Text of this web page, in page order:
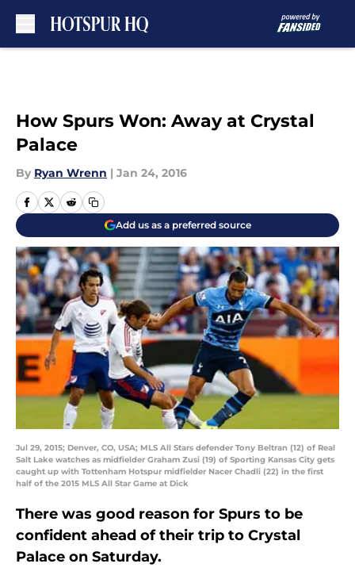
How Spurs Won: Away at Crystal
Palace
By Ryan Wrenn | Jan 24, 2016
Add us as a preferred source
Jul 29, 2015; Denver, CO, USA; MLS All Stars defender Tony Beltran (12) of Real
Salt Lake watches as midfielder Graham Zusi (19) of Sporting Kansas City gets
caught up with Tottenham Hotspur midfielder Nacer Chadli (22) in the first
half of the 2015 MLS All Star Game at Dick
There was good reason for Spurs to be
confident ahead of their trip to Crystal
Palace on Saturday.